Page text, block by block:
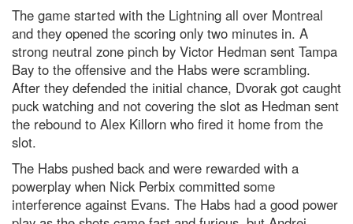
The game started with the Lightning all over Montreal
and they opened the scoring only two minutes in. A
strong neutral zone pinch by Victor Hedman sent Tampa
Bay to the offensive and the Habs were scrambling.
After they defended the initial chance, Dvorak got caught
puck watching and not covering the slot as Hedman sent
the rebound to Alex Killorn who fired it home from the
slot.
The Habs pushed back and were rewarded with a
powerplay when Nick Perbix committed some
interference against Evans. The Habs had a good power